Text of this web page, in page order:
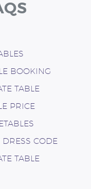
BOOKING
TABLE
PRICE
CODE
TABLE